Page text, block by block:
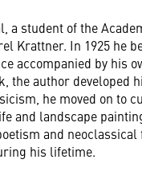
a student of the
Krattner. In 1925 he
accompanied by his
the author
he moved on to
and landscape
and
his lifetime.